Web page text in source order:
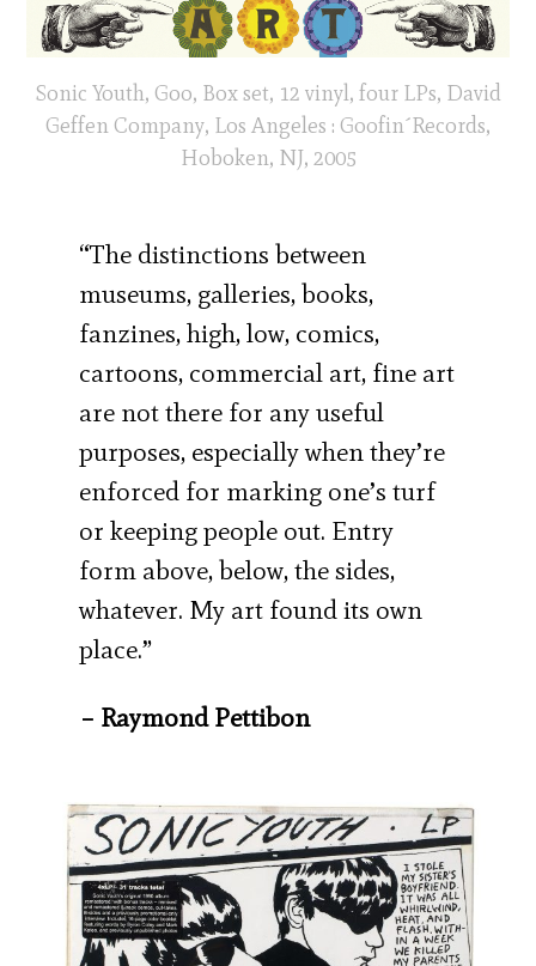
Sonic Youth, Goo, Box set, 12 vinyl, four LPs, David
Geffen Company, Los Angeles : Goofin´Records,
Hoboken, NJ, 2005
“The distinctions between
museums, galleries, books,
fanzines, high, low, comics,
cartoons, commercial art, fine art
are not there for any useful
purposes, especially when they’re
enforced for marking one’s turf
or keeping people out. Entry
form above, below, the sides,
whatever. My art found its own
place.”
– Raymond Pettibon